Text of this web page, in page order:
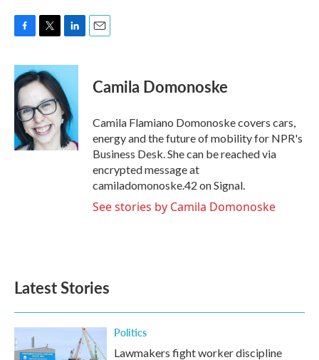
c
e
b
o
o
k
i
t
t
e
r
n
e
d
I
n
Camila Domonoske
Camila Flamiano Domonoske covers cars,
energy and the future of mobility for NPR's
Business Desk. She can be reached via
encrypted message at
camiladomonoske.42 on Signal.
See stories by Camila Domonoske
Latest Stories
Politics
Lawmakers fight worker discipline